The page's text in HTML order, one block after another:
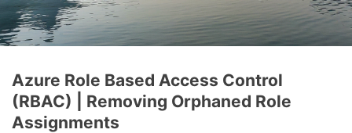
Azure Role Based Access Control
(RBAC) | Removing Orphaned Role
Assignments